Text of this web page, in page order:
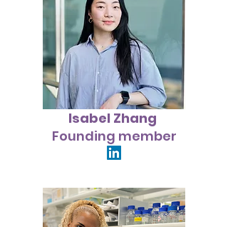
Isabel Zhang
Founding member